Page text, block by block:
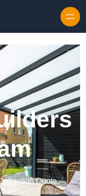
Quote